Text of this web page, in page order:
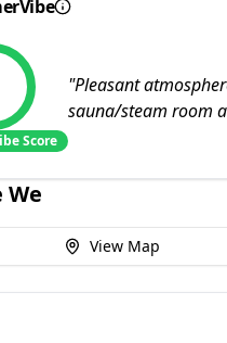
Score
"Pleasant
sauna/steam room
We
View Map